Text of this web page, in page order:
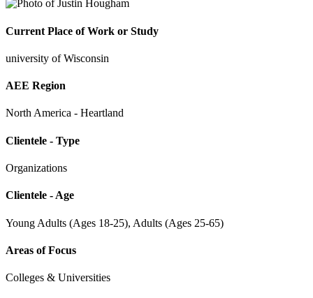
Current Place of Work or Study
university of Wisconsin
AEE Region
North America - Heartland
Clientele - Type
Organizations
Clientele - Age
Young Adults (Ages 18-25), Adults (Ages 25-65)
Areas of Focus
Colleges & Universities